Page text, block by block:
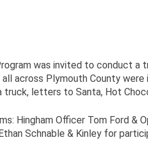
was invited to conduct a
across Plymouth County
letters to Santa, Hot
Hingham Officer Tom Ford &
Schnable & Kinley for